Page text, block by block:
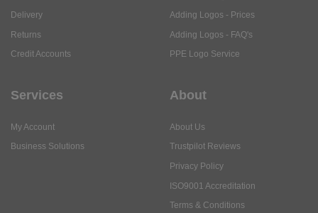
Delivery
Returns
Credit Accounts
Adding Logos - Prices
Adding Logos - FAQ's
PPE Logo Service
Services
My Account
Business Solutions
About
About Us
Trustpilot Reviews
Privacy Policy
ISO9001 Accreditation
Terms & Conditions